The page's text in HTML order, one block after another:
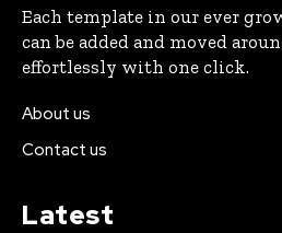
Each template in our ever
can be added and moved
effortlessly with one click.
About us
Contact us
Latest